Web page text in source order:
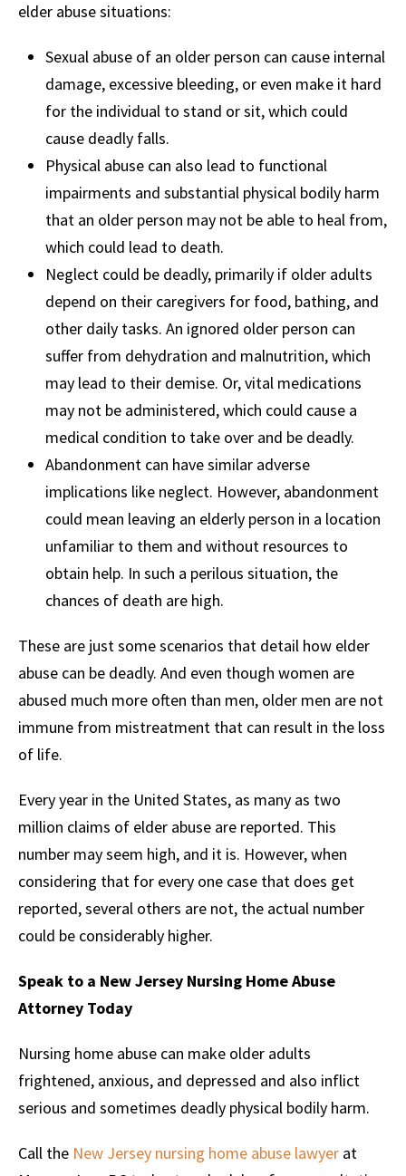
elder abuse situations:
Sexual abuse of an older person can cause internal
damage, excessive bleeding, or even make it hard
for the individual to stand or sit, which could
cause deadly falls.
Physical abuse can also lead to functional
impairments and substantial physical bodily harm
that an older person may not be able to heal from,
which could lead to death.
Neglect could be deadly, primarily if older adults
depend on their caregivers for food, bathing, and
other daily tasks. An ignored older person can
suffer from dehydration and malnutrition, which
may lead to their demise. Or, vital medications
may not be administered, which could cause a
medical condition to take over and be deadly.
Abandonment can have similar adverse
implications like neglect. However, abandonment
could mean leaving an elderly person in a location
unfamiliar to them and without resources to
obtain help. In such a perilous situation, the
chances of death are high.
These are just some scenarios that detail how elder
abuse can be deadly. And even though women are
abused much more often than men, older men are not
immune from mistreatment that can result in the loss
of life.
Every year in the United States, as many as two
million claims of elder abuse are reported. This
number may seem high, and it is. However, when
considering that for every one case that does get
reported, several others are not, the actual number
could be considerably higher.
Speak to a New Jersey Nursing Home Abuse
Attorney Today
Nursing home abuse can make older adults
frightened, anxious, and depressed and also inflict
serious and sometimes deadly physical bodily harm.
Call the New Jersey nursing home abuse lawyer at